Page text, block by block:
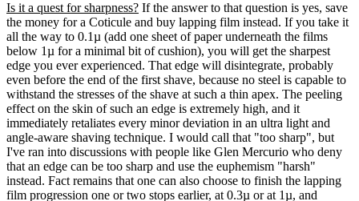
Is it a quest for sharpness? If the answer to that question is yes, save
the money for a Coticule and buy lapping film instead. If you take it
all the way to 0.1µ (add one sheet of paper underneath the films
below 1µ for a minimal bit of cushion), you will get the sharpest
edge you ever experienced. That edge will disintegrate, probably
even before the end of the first shave, because no steel is capable to
withstand the stresses of the shave at such a thin apex. The peeling
effect on the skin of such an edge is extremely high, and it
immediately retaliates every minor deviation in an ultra light and
angle-aware shaving technique. I would call that "too sharp", but
I've ran into discussions with people like Glen Mercurio who deny
that an edge can be too sharp and use the euphemism "harsh"
instead. Fact remains that one can also choose to finish the lapping
film progression one or two stops earlier, at 0.3µ or at 1µ, and